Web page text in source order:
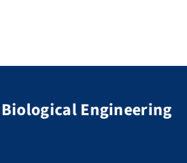
Engineering